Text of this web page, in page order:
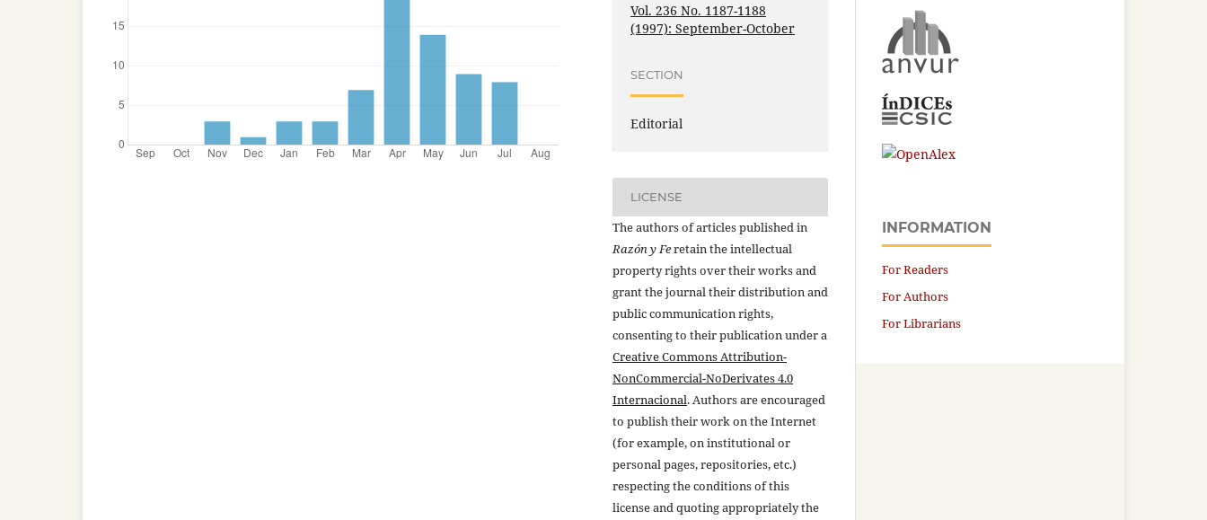
Vol. 236 No. 1187-1188
(1997): September-October
SECTION
Editorial
LICENSE
The authors of articles published in
Razón y Feretain the intellectual
property rights over their works and
grant the journal their distribution and
public communication rights,
consenting to their publication under a
Creative Commons Attribution-
NonCommercial-NoDerivates 4.0
Internacional. Authors are encouraged
to publish their work on the Internet
(for example, on institutional or
personal pages, repositories, etc.)
respecting the conditions of this
license and quoting appropriately the
INFORMATION
For Readers
For Authors
For Librarians